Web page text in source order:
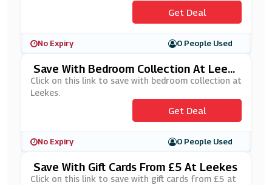
Get Deal
No Expiry 0 People Used
Save With Bedroom Collection At Leek
Es
Click on this link to save with bedroom collection at
Leekes.
Get Deal
No Expiry 0 People Used
Save With Gift Cards From £5 At Leekes
Click on this link to save with gift cards from £5 at